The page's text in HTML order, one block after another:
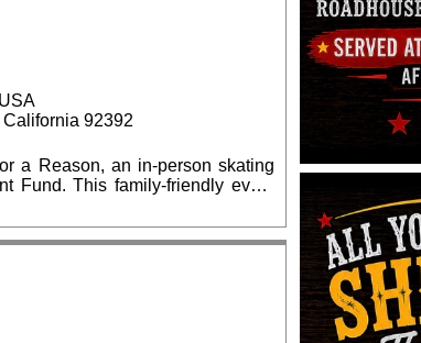
92392
a Reason, an in-person skating
event
seasonal celebrations,
Advance ticket purchases
outside food or